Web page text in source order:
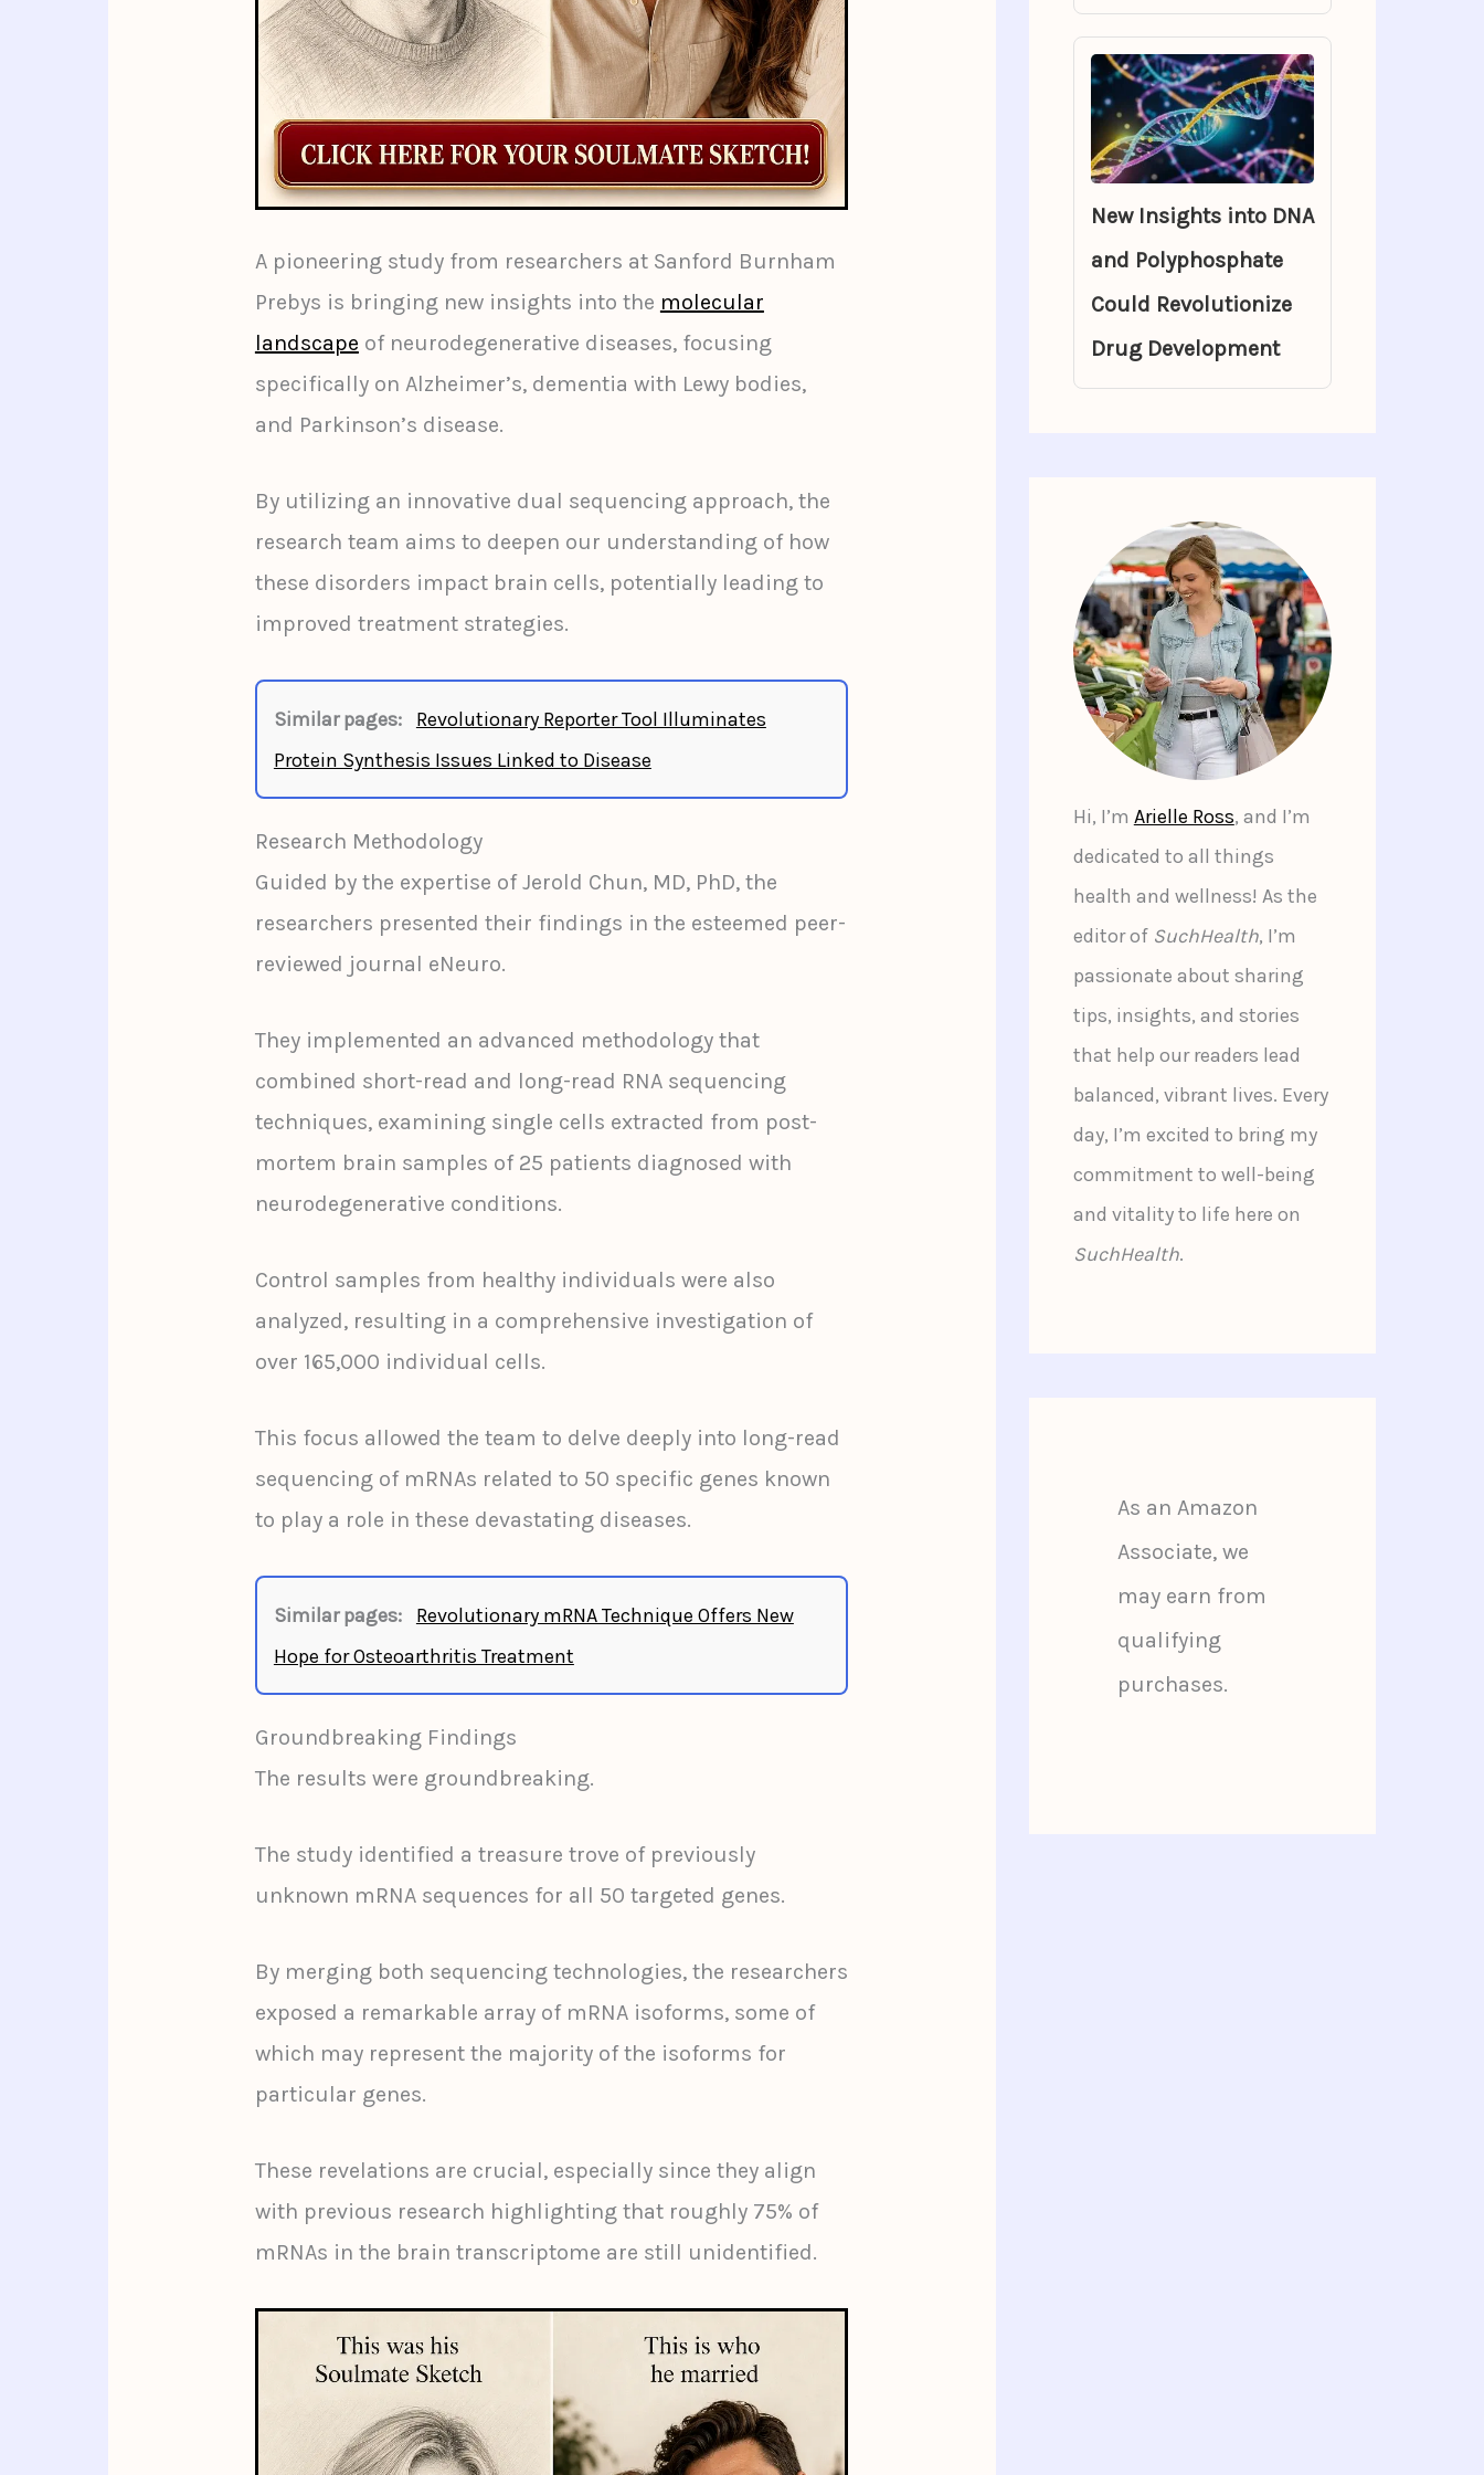
A pioneering study from researchers at Sanford Burnham
Prebys is bringing new insights into the molecular
landscape of neurodegenerative diseases, focusing
specifically on Alzheimer’s, dementia with Lewy bodies,
and Parkinson’s disease.
By utilizing an innovative dual sequencing approach, the
research team aims to deepen our understanding of how
these disorders impact brain cells, potentially leading to
improved treatment strategies.
Similar pages:
Revolutionary Reporter Tool Illuminates
Protein Synthesis Issues Linked to Disease
Research Methodology
Guided by the expertise of Jerold Chun, MD, PhD, the
researchers presented their findings in the esteemed peer-
reviewed journal eNeuro.
They implemented an advanced methodology that
combined short-read and long-read RNA sequencing
techniques, examining single cells extracted from post-
mortem brain samples of 25 patients diagnosed with
neurodegenerative conditions.
Control samples from healthy individuals were also
analyzed, resulting in a comprehensive investigation of
over 165,000 individual cells.
This focus allowed the team to delve deeply into long-read
sequencing of mRNAs related to 50 specific genes known
to play a role in these devastating diseases.
Similar pages:
Revolutionary mRNA Technique Offers New
Hope for Osteoarthritis Treatment
Groundbreaking Findings
The results were groundbreaking.
The study identified a treasure trove of previously
unknown mRNA sequences for all 50 targeted genes.
By merging both sequencing technologies, the researchers
exposed a remarkable array of mRNA isoforms, some of
which may represent the majority of the isoforms for
particular genes.
These revelations are crucial, especially since they align
with previous research highlighting that roughly 75% of
mRNAs in the brain transcriptome are still unidentified.
New Insights into DNA
and Polyphosphate
Could Revolutionize
Drug Development
Hi, I’m Arielle Ross, and I’m
dedicated to all things
health and wellness! As the
editor of SuchHealth, I’m
passionate about sharing
tips, insights, and stories
that help our readers lead
balanced, vibrant lives. Every
day, I’m excited to bring my
commitment to well-being
and vitality to life here on
SuchHealth.
As an Amazon
Associate, we
may earn from
qualifying
purchases.